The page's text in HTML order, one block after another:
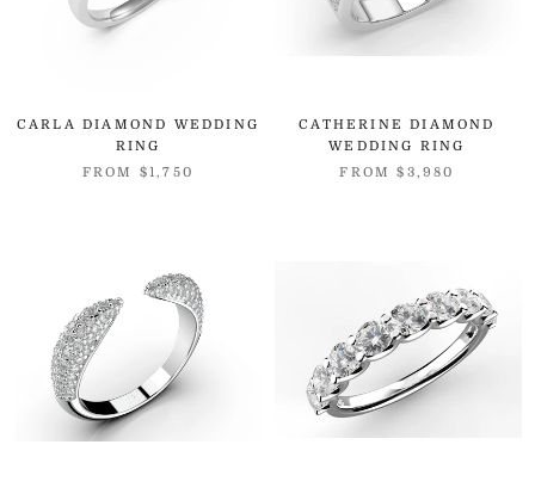
CARLA DIAMOND WEDDING
RING
FROM $1,750
CATHERINE DIAMOND
WEDDING RING
FROM$3,980